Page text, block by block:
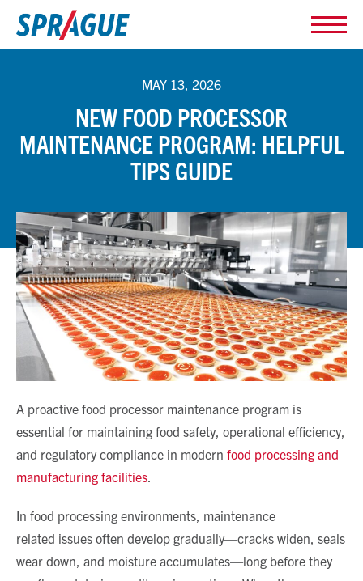
MAY 13, 2026
NEW FOOD PROCESSOR
MAINTENANCE PROGRAM: HELPFUL
TIPS GUIDE
A proactive food processor maintenance program is
essential for maintaining food safety, operational efficiency,
and regulatory compliance in modern food processing and
manufacturing facilities.
In food processing environments, maintenance
related issues often develop gradually—cracks widen, seals
wear down, and moisture accumulates—long before they